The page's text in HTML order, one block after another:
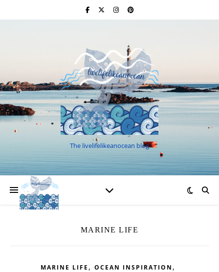
The livelifelikeanocean blog
MARINE LIFE
MARINE LIFE , OCEAN INSPIRATION ,